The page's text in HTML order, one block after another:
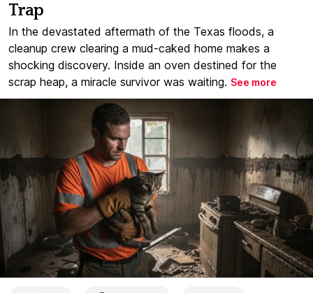
Trap
In the devastated aftermath of the Texas floods, a
cleanup crew clearing a mud-caked home makes a
shocking discovery. Inside an oven destined for the
scrap heap, a miracle survivor was waiting. See more